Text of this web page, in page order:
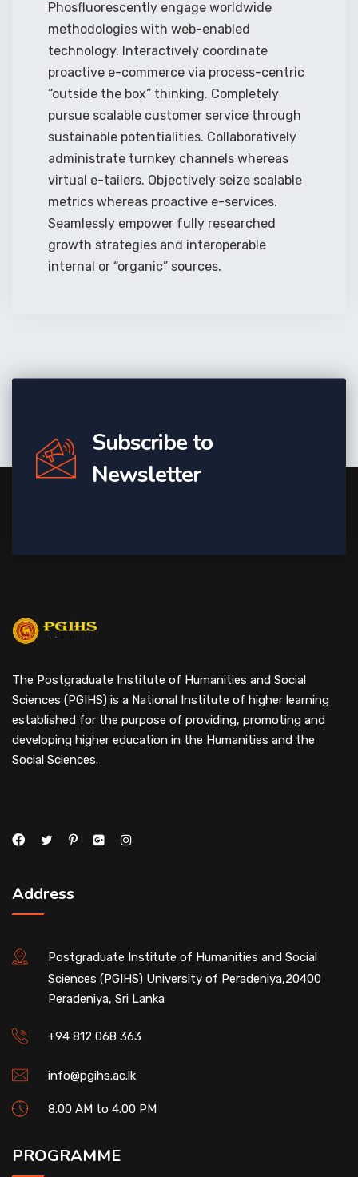
Phosfluorescently engage worldwide
methodologies with web-enabled
technology. Interactively coordinate
proactive e-commerce via process-centric
“outside the box” thinking. Completely
pursue scalable customer service through
sustainable potentialities. Collaboratively
administrate turnkey channels whereas
virtual e-tailers. Objectively seize scalable
metrics whereas proactive e-services.
Seamlessly empower fully researched
growth strategies and interoperable
internal or “organic” sources.
Subscribe to
Newsletter
The Postgraduate Institute of Humanities and Social
Sciences (PGIHS) is a National Institute of higher learning
established for the purpose of providing, promoting and
developing higher education in the Humanities and the
Social Sciences.
Address
Postgraduate Institute of Humanities and Social
Sciences (PGIHS) University of Peradeniya,20400
Peradeniya, Sri Lanka
+94 812 068 363
info@pgihs.ac.lk
8.00 AM to 4.00 PM
PROGRAMME